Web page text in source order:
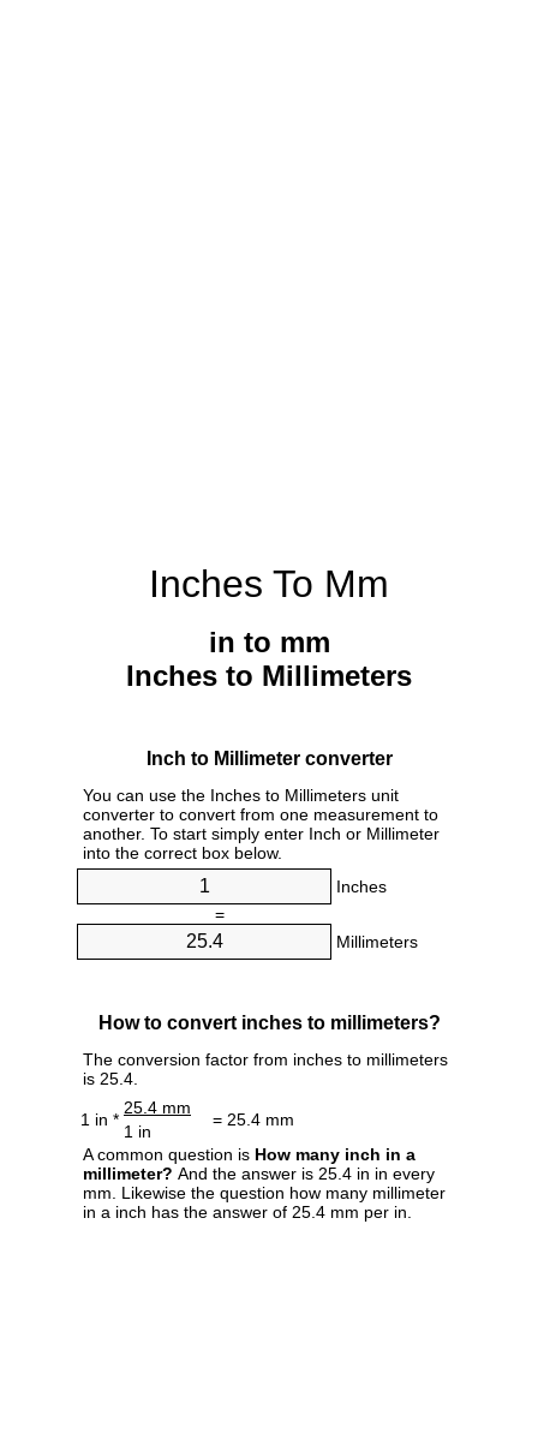
Inches To Mm
in to mm
Inches to Millimeters
Inch to Millimeter converter
You can use the Inches to Millimeters unit
converter to convert from one measurement to
another. To start simply enter Inch or Millimeter
into the correct box below.
Inches
=
Millimeters
How to convert inches to millimeters?
The conversion factor from inches to millimeters
is 25.4.
1 in *
25.4 mm
= 25.4 mm
1 in
A common question is How many inch in a
millimeter? And the answer is 25.4 in in every
mm. Likewise the question how many millimeter
in a inch has the answer of 25.4 mm per in.